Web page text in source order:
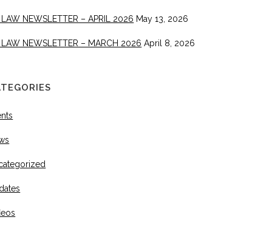
LAW NEWSLETTER – APRIL 2026 May 13, 2026
LAW NEWSLETTER – MARCH 2026 April 8, 2026